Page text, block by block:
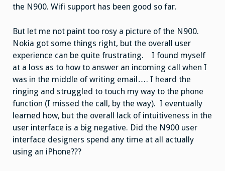
the N900. Wifi support has been good so far.
But let me not paint too rosy a picture of the N900.
Nokia got some things right, but the overall user
experience can be quite frustrating. I found myself
at a loss as to how to answer an incoming call when I
was in the middle of writing email…. I heard the
ringing and struggled to touch my way to the phone
function (I missed the call, by the way). I eventually
learned how, but the overall lack of intuitiveness in the
user interface is a big negative. Did the N900 user
interface designers spend any time at all actually
using an iPhone???